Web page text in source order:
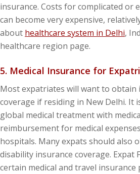
insurance. Costs for complicated or
can become very expensive,
about healthcare system in Delhi,
healthcare region page.
5. Medical Insurance for
Most expatriates will want to obtain
coverage if residing in New Delhi. It
global medical treatment with
reimbursement for medical
hospitals. Many expats should also
disability insurance coverage. Expat
certain medical and travel insurance